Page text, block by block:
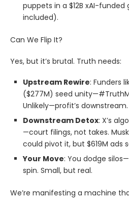
puppets in a $12B xAI-
included).
Can We Flip It?
Yes, but it’s brutal. Truth needs:
Upstream Rewire: Funders
($277M) seed
Unlikely—profit’s downstream.
Downstream Detox: X’s
—court filings, not takes.
could pivot it, but $619M ads
Your Move: You dodge
spin. Small, but real.
We’re manifesting a machine